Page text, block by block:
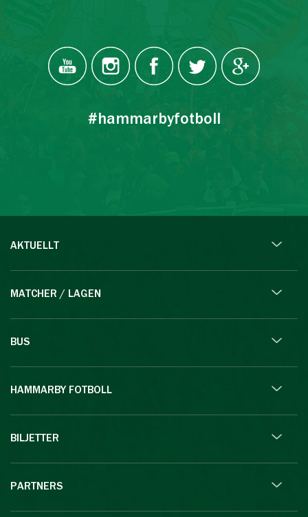
#hammarbyfotboll
AKTUELLT
MATCHER / LAGEN
BUS
HAMMARBY FOTBOLL
BILJETTER
PARTNERS